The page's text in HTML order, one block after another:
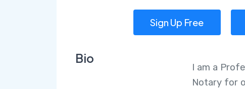
Sign Up Free
Bio
I am a
Notary for